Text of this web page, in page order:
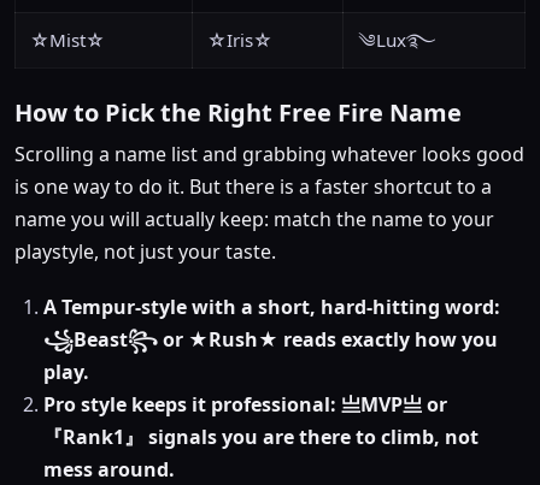
☆Mist☆ ☆Iris☆ ༄Lux࿐
How to Pick the Right Free Fire Name
Scrolling a name list and grabbing whatever looks good
is one way to do it. But there is a faster shortcut to a
name you will actually keep: match the name to your
playstyle, not just your taste.
A Tempur-style with a short, hard-hitting word:
꧁Beast꧂ or ★Rush★ reads exactly how you
play.
Pro style keeps it professional: 亗MVP亗 or
『Rank1』 signals you are there to climb, not
mess around.